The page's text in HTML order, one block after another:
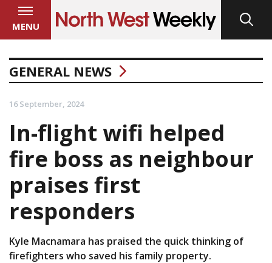
MENU
GENERAL NEWS
16 September, 2024
In-flight wifi helped
fire boss as neighbour
praises first
responders
Kyle Macnamara has praised the quick thinking of
firefighters who saved his family property.